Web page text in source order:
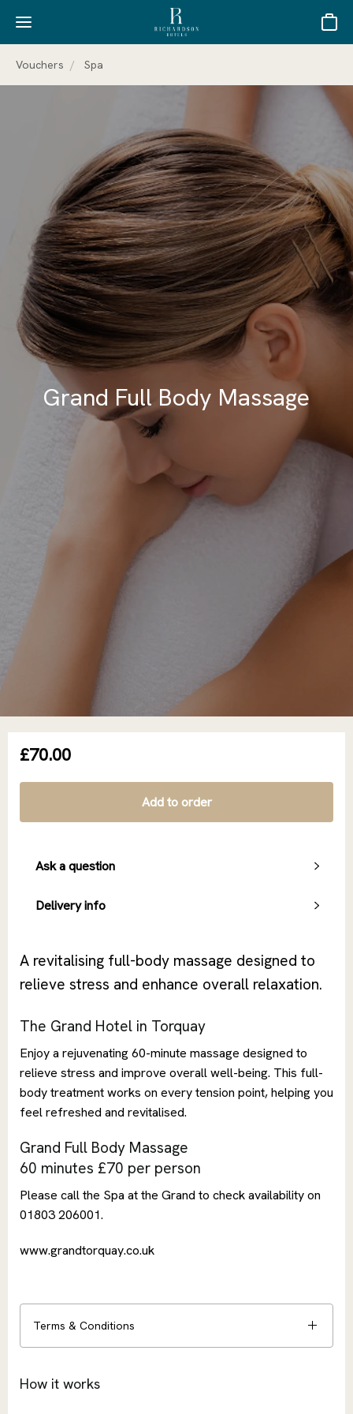
Basket
Vouchers Spa
Grand Full Body Massage
£70.00
Add to order
Ask a question
Delivery info
A revitalising full-body massage designed to
relieve stress and enhance overall relaxation.
The Grand Hotel in Torquay
Enjoy a rejuvenating 60-minute massage designed to
relieve stress and improve overall well-being. This full-
body treatment works on every tension point, helping you
feel refreshed and revitalised.
Grand Full Body Massage
60 minutes £70 per person
Please call the Spa at the Grand to check availability on
01803 206001.
www.grandtorquay.co.uk
Terms & Conditions
How it works